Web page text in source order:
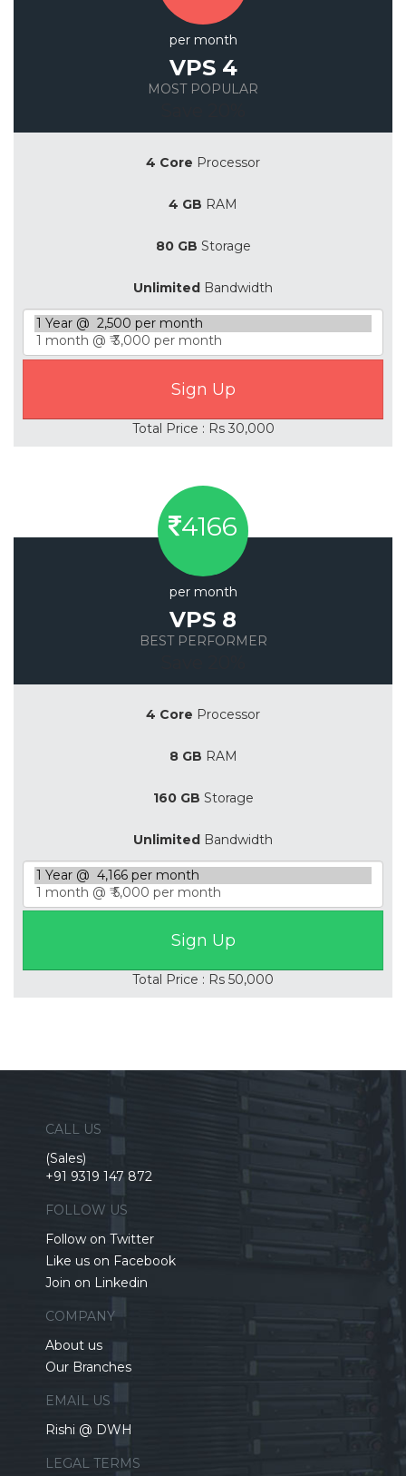
per month
VPS 4
MOST POPULAR
4 Core Processor
4 GB RAM
80 GB Storage
Unlimited Bandwidth
Total Price : Rs 30,000
4166
per month
VPS 8
BEST PERFORMER
4 Core Processor
8 GB RAM
160 GB Storage
Unlimited Bandwidth
Total Price : Rs 50,000
CALL US
(Sales)
+91 9319 147 872
FOLLOW US
Follow on Twitter
Like us on Facebook
Join on Linkedin
COMPANY
About us
Our Branches
EMAIL US
Rishi @ DWH
LEGAL TERMS